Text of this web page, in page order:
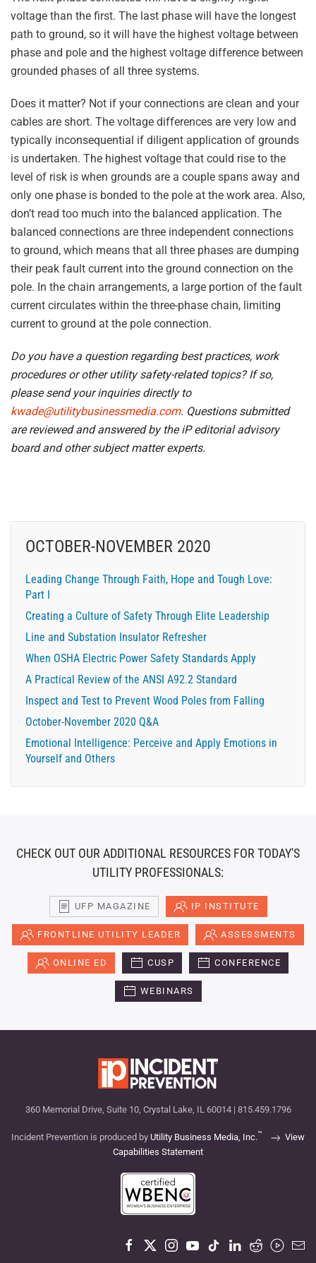
voltage than the first. The last phase will have the longest
path to ground, so it will have the highest voltage between
phase and pole and the highest voltage difference between
grounded phases of all three systems.
Does it matter? Not if your connections are clean and your
cables are short. The voltage differences are very low and
typically inconsequential if diligent application of grounds
is undertaken. The highest voltage that could rise to the
level of risk is when grounds are a couple spans away and
only one phase is bonded to the pole at the work area. Also,
don’t read too much into the balanced application. The
balanced connections are three independent connections
to ground, which means that all three phases are dumping
their peak fault current into the ground connection on the
pole. In the chain arrangements, a large portion of the fault
current circulates within the three-phase chain, limiting
current to ground at the pole connection.
Do you have a question regarding best practices, work
procedures or other utility safety-related topics? If so,
please send your inquiries directly to
kwade@utilitybusinessmedia.com. Questions submitted
are reviewed and answered by the iP editorial advisory
board and other subject matter experts.
OCTOBER-NOVEMBER 2020
Leading Change Through Faith, Hope and Tough Love:
Part I
Creating a Culture of Safety Through Elite Leadership
Line and Substation Insulator Refresher
When OSHA Electric Power Safety Standards Apply
A Practical Review of the ANSI A92.2 Standard
Inspect and Test to Prevent Wood Poles from Falling
October-November 2020 Q&A
Emotional Intelligence: Perceive and Apply Emotions in
Yourself and Others
CHECK OUT OUR ADDITIONAL RESOURCES FOR TODAY'S
UTILITY PROFESSIONALS:
UFP MAGAZINE IP INSTITUTE
FRONTLINE UTILITY LEADER ASSESSMENTS
ONLINE ED CUSP CONFERENCE
WEBINARS
360 Memorial Drive, Suite 10, Crystal Lake, IL 60014 | 815.459.1796
Incident Prevention is produced by Utility Business Media, Inc.™
View
Capabilities Statement